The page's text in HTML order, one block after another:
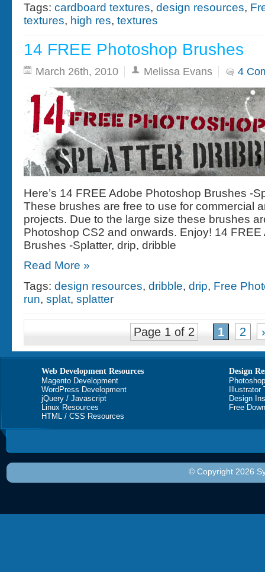
Tags: cardboard textures, design resources,
textures, high res, textures
14 FREE Photoshop Brushes
March 26th, 2010 Melissa Evans 4
Here’s 14 FREE Adobe Photoshop Brushes -
These brushes are free to use for commercial
projects. Due to the large size these brushes
Photoshop CS2 and onwards. Enjoy! 14
Brushes -Splatter, drip, dribble
Read More »
Tags: design resources, dribble, drip, Free
run, splat, splatter
Page 1 of 2 1 2
Web Development Resources
Magento Development
WordPress Development
jQuery / Javascript
Linux Resources
HTML / CSS Resources
Design
Design
Free
© Copyright 2026